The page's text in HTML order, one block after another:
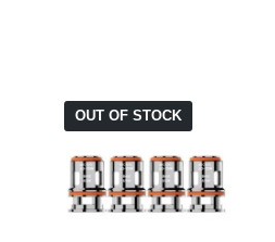
OUT OF STOCK